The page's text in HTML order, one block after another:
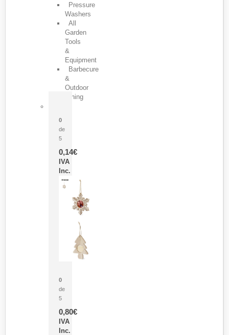
Pressure
Washers
All
Garden
Tools
&
Equipment
Barbecure
&
Outdoor
Dining
0
de
5
0,14€
IVA
Inc.
0
de
5
0,80€
IVA
Inc.